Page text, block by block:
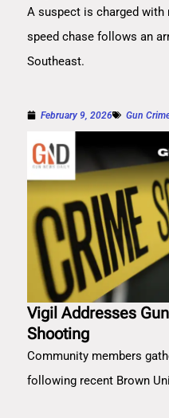
A suspect is charged
speed chase follows an
Southeast.
February 9, 2026 Gun
Vigil Addresses
Shooting
Community members
following recent Brown